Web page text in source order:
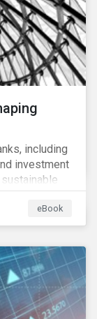
including
investment
eBook